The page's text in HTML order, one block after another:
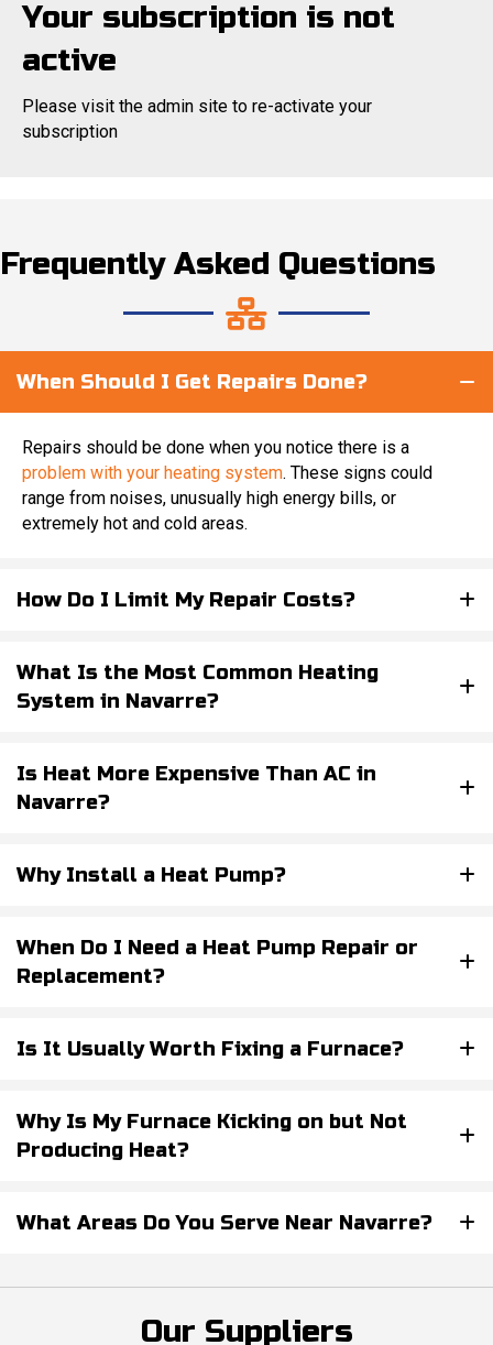
Your subscription is not
active
Please visit the admin site to re-activate your
subscription
Frequently Asked Questions
When Should I Get Repairs Done?
Repairs should be done when you notice there is a
problem with your heating system. These signs could
range from noises, unusually high energy bills, or
extremely hot and cold areas.
How Do I Limit My Repair Costs?
What Is the Most Common Heating
System in Navarre?
Is Heat More Expensive Than AC in
Navarre?
Why Install a Heat Pump?
When Do I Need a Heat Pump Repair or
Replacement?
Is It Usually Worth Fixing a Furnace?
Why Is My Furnace Kicking on but Not
Producing Heat?
What Areas Do You Serve Near Navarre?
Our Suppliers